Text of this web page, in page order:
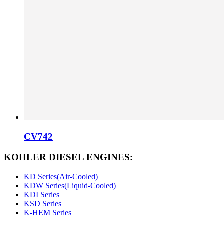
CV742
KOHLER DIESEL ENGINES:
KD Series(Air-Cooled)
KDW Series(Liquid-Cooled)
KDI Series
KSD Series
K-HEM Series